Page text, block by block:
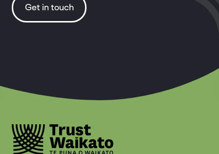
Get in touch